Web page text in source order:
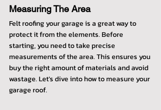
Measuring The Area
Felt roofing your garage is a great way to
protect it from the elements. Before
starting, you need to take precise
measurements of the area. This ensures you
buy the right amount of materials and avoid
wastage. Let's dive into how to measure your
garage roof.